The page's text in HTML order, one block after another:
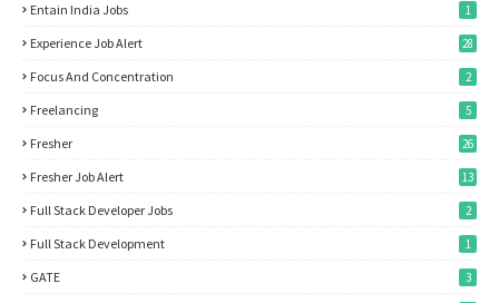
Entain India Jobs 1
Experience Job Alert 28
Focus And Concentration 2
Freelancing 5
Fresher 26
Fresher Job Alert 13
Full Stack Developer Jobs 2
Full Stack Development 1
GATE 3